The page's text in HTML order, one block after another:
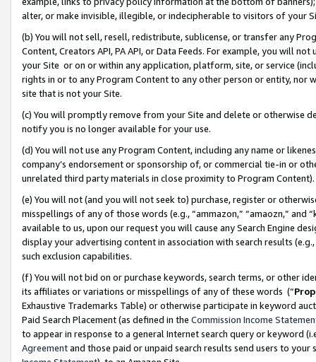
alter, or make invisible, illegible, or indecipherable to visitors of your
(b) You will not sell, resell, redistribute, sublicense, or transfer any
Content, Creators API, PA API, or Data Feeds. For example, you will
your Site or on or within any application, platform, site, or service
rights in or to any Program Content to any other person or entity, nor
site that is not your Site.
(c) You will promptly remove from your Site and delete or otherwise
notify you is no longer available for your use.
(d) You will not use any Program Content, including any name or
company’s endorsement or sponsorship of, or commercial tie-in or
unrelated third party materials in close proximity to Program Content).
(e) You will not (and you will not seek to) purchase, register or
misspellings of any of those words (e.g., “ammazon,” “amaozn,” and
available to us, upon our request you will cause any Search Engine
display your advertising content in association with search results
such exclusion capabilities.
(f) You will not bid on or purchase keywords, search terms, or other
its affiliates or variations or misspellings of any of these words (“
Exhaustive Trademarks Table) or otherwise participate in keyword
Paid Search Placement (as defined in the Commission Income
to appear in response to a general Internet search query or keyword
Agreementand those paid or unpaid search results send users to